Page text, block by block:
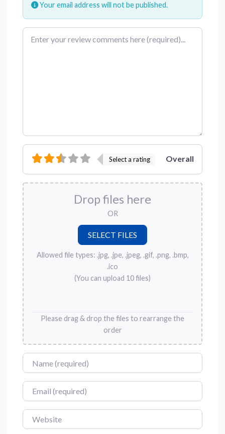
Your email address will not be published.
Review text
Select a rating Overall
Drop files here
OR
Allowed file types: .jpg, .jpe, .jpeg, .gif, .png, .bmp,
.ico
(You can upload 10 files)
Please drag & drop the files to rearrange the
order
Name
Email
Website